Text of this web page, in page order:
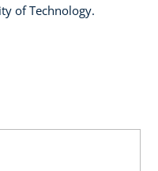
of Technology.